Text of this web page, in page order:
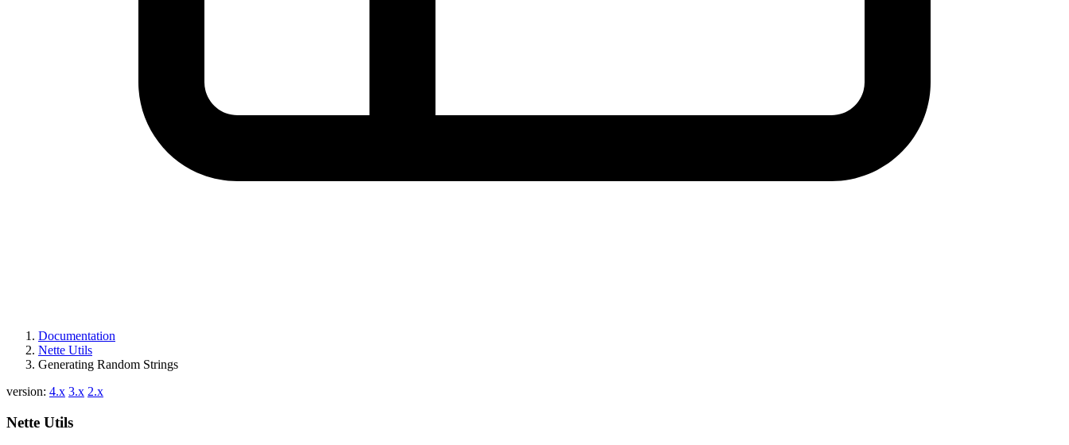
Documentation
Nette Utils
Generating Random Strings
version: 4.x 3.x 2.x
Nette Utils